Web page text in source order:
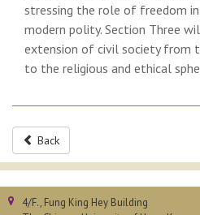
stressing the role of freedom
modern polity. Section Three
extension of civil society from
to the religious and ethical
Back
4/F., Fung King Hey Building